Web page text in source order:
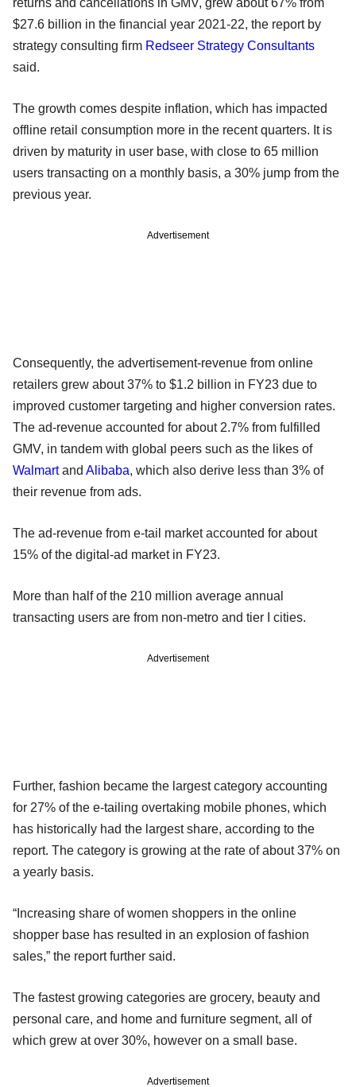
returns and cancellations in GMV, grew about 67% from
$27.6 billion in the financial year 2021-22, the report by
strategy consulting firm Redseer Strategy Consultants
said.
The growth comes despite inflation, which has impacted
offline retail consumption more in the recent quarters. It is
driven by maturity in user base, with close to 65 million
users transacting on a monthly basis, a 30% jump from the
previous year.
Advertisement
Consequently, the advertisement-revenue from online
retailers grew about 37% to $1.2 billion in FY23 due to
improved customer targeting and higher conversion rates.
The ad-revenue accounted for about 2.7% from fulfilled
GMV, in tandem with global peers such as the likes of
Walmartand Alibaba, which also derive less than 3% of
their revenue from ads.
The ad-revenue from e-tail market accounted for about
15% of the digital-ad market in FY23.
More than half of the 210 million average annual
transacting users are from non-metro and tier I cities.
Advertisement
Further, fashion became the largest category accounting
for 27% of the e-tailing overtaking mobile phones, which
has historically had the largest share, according to the
report. The category is growing at the rate of about 37% on
a yearly basis.
“Increasing share of women shoppers in the online
shopper base has resulted in an explosion of fashion
sales,” the report further said.
The fastest growing categories are grocery, beauty and
personal care, and home and furniture segment, all of
which grew at over 30%, however on a small base.
Advertisement